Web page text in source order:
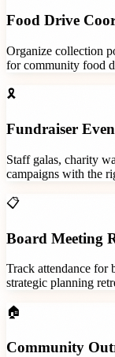
Food Drive
Organize collection
for community food
🎗️
Fundraiser
Staff galas, charity
campaigns with the
📋
Board Meeting
Track attendance for
strategic planning
🏠
Community